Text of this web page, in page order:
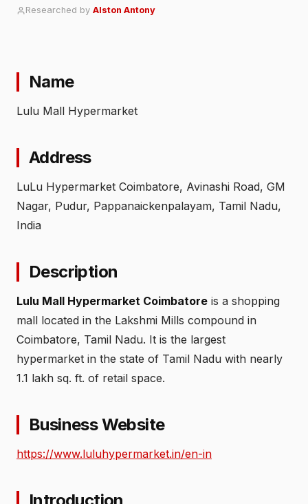
Researched by Alston Antony
Name
Lulu Mall Hypermarket
Address
LuLu Hypermarket Coimbatore, Avinashi Road, GM
Nagar, Pudur, Pappanaickenpalayam, Tamil Nadu,
India
Description
Lulu Mall Hypermarket Coimbatore is a shopping
mall located in the Lakshmi Mills compound in
Coimbatore, Tamil Nadu. It is the largest
hypermarket in the state of Tamil Nadu with nearly
1.1 lakh sq. ft. of retail space.
Business Website
https://www.luluhypermarket.in/en-in